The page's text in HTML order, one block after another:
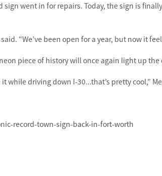
sign went in for repairs. Today, the sign is
“We’ve been open for a year, but now it
piece of history will once again light up the
while driving down I-30...that’s pretty cool,”
record-town-sign-back-in-fort-worth